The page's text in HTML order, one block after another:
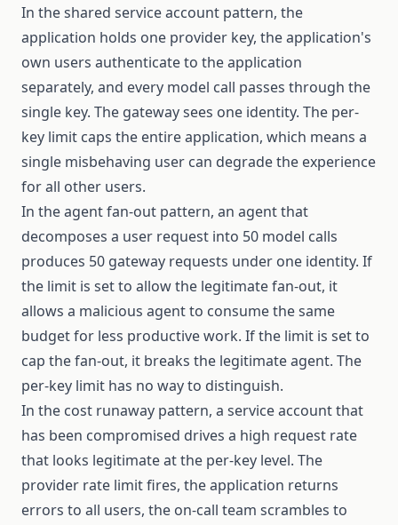
In the shared service account pattern, the
application holds one provider key, the application's
own users authenticate to the application
separately, and every model call passes through the
single key. The gateway sees one identity. The per-
key limit caps the entire application, which means a
single misbehaving user can degrade the experience
for all other users.
In the agent fan-out pattern, an agent that
decomposes a user request into 50 model calls
produces 50 gateway requests under one identity. If
the limit is set to allow the legitimate fan-out, it
allows a malicious agent to consume the same
budget for less productive work. If the limit is set to
cap the fan-out, it breaks the legitimate agent. The
per-key limit has no way to distinguish.
In the cost runaway pattern, a service account that
has been compromised drives a high request rate
that looks legitimate at the per-key level. The
provider rate limit fires, the application returns
errors to all users, the on-call team scrambles to